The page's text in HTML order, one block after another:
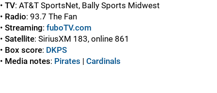
• TV: AT&T SportsNet, Bally Sports Midwest
• Radio: 93.7 The Fan
• Streaming: fuboTV.com
• Satellite: SiriusXM 183, online 861
• Box score: DKPS
• Media notes: Pirates | Cardinals